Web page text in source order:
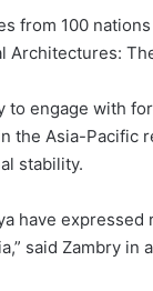
from 100
Architectures:
to engage with
the Asia-
stability.
have
said Zambry in